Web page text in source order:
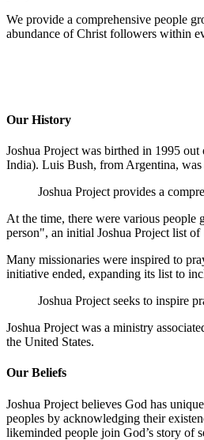
We provide a comprehensive people
abundance of Christ followers within
Our History
Joshua Project was birthed in 1995
India). Luis Bush, from Argentina,
Joshua Project provides a
At the time, there were various
person", an initial Joshua Project list
Many missionaries were inspired to
initiative ended, expanding its list to
Joshua Project seeks to inspire
Joshua Project was a ministry
the United States.
Our Beliefs
Joshua Project believes God has
peoples by acknowledging their
likeminded people join God’s story of